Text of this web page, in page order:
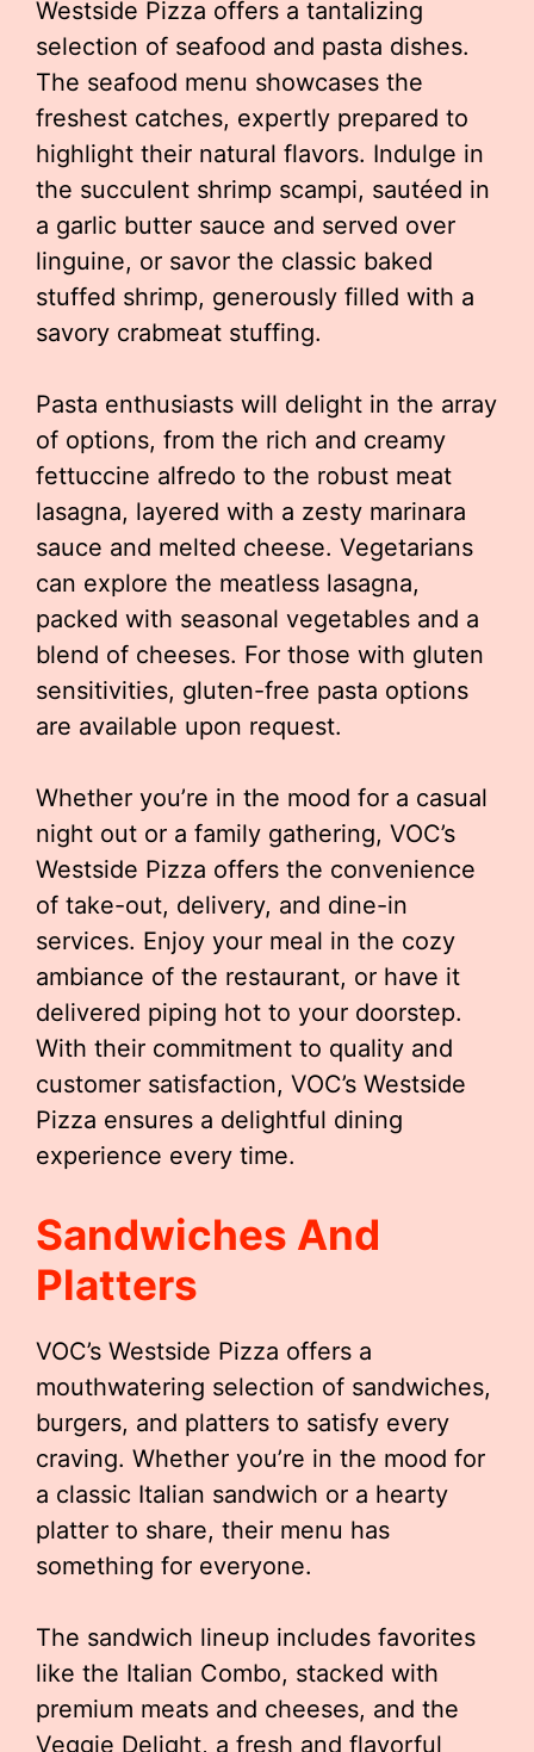
Westside Pizza offers a tantalizing
selection of seafood and pasta dishes.
The seafood menu showcases the
freshest catches, expertly prepared to
highlight their natural flavors. Indulge in
the succulent shrimp scampi, sautéed in
a garlic butter sauce and served over
linguine, or savor the classic baked
stuffed shrimp, generously filled with a
savory crabmeat stuffing.
Pasta enthusiasts will delight in the array
of options, from the rich and creamy
fettuccine alfredo to the robust meat
lasagna, layered with a zesty marinara
sauce and melted cheese. Vegetarians
can explore the meatless lasagna,
packed with seasonal vegetables and a
blend of cheeses. For those with gluten
sensitivities, gluten-free pasta options
are available upon request.
Whether you’re in the mood for a casual
night out or a family gathering, VOC’s
Westside Pizza offers the convenience
of take-out, delivery, and dine-in
services. Enjoy your meal in the cozy
ambiance of the restaurant, or have it
delivered piping hot to your doorstep.
With their commitment to quality and
customer satisfaction, VOC’s Westside
Pizza ensures a delightful dining
experience every time.
Sandwiches And
Platters
VOC’s Westside Pizza offers a
mouthwatering selection of sandwiches,
burgers, and platters to satisfy every
craving. Whether you’re in the mood for
a classic Italian sandwich or a hearty
platter to share, their menu has
something for everyone.
The sandwich lineup includes favorites
like the Italian Combo, stacked with
premium meats and cheeses, and the
Veggie Delight, a fresh and flavorful